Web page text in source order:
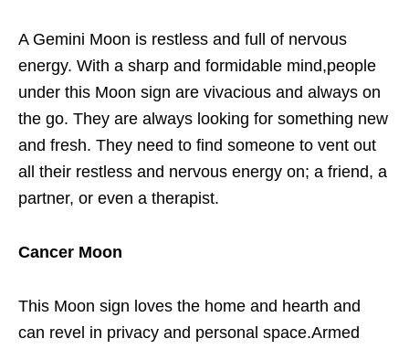
A Gemini Moon is restless and full of nervous
energy. With a sharp and formidable mind,people
under this Moon sign are vivacious and always on
the go. They are always looking for something new
and fresh. They need to find someone to vent out
all their restless and nervous energy on; a friend, a
partner, or even a therapist.
Cancer Moon
This Moon sign loves the home and hearth and
can revel in privacy and personal space.Armed